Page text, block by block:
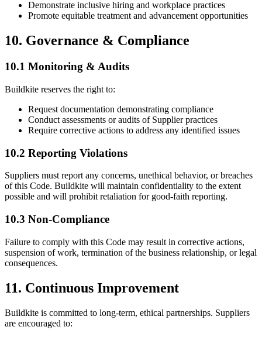
Demonstrate inclusive hiring and workplace practices
Promote equitable treatment and advancement opportunities
10. Governance & Compliance
10.1 Monitoring & Audits
Buildkite reserves the right to:
Request documentation demonstrating compliance
Conduct assessments or audits of Supplier practices
Require corrective actions to address any identified issues
10.2 Reporting Violations
Suppliers must report any concerns, unethical behavior, or breaches
of this Code. Buildkite will maintain confidentiality to the extent
possible and will prohibit retaliation for good-faith reporting.
10.3 Non-Compliance
Failure to comply with this Code may result in corrective actions,
suspension of work, termination of the business relationship, or legal
consequences.
11. Continuous Improvement
Buildkite is committed to long-term, ethical partnerships. Suppliers
are encouraged to: